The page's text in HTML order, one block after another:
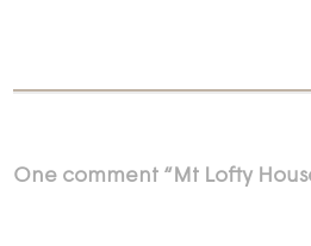
One comment “ Mt Lofty